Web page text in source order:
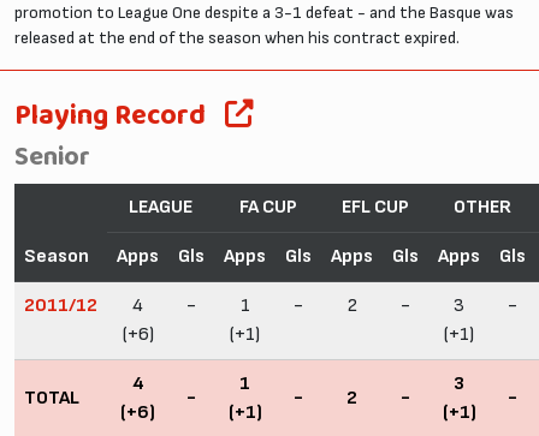
promotion to League One despite a 3-1 defeat - and the Basque was
released at the end of the season when his contract expired.
Playing Record
Senior
Season
LEAGUE FA CUP EFL CUP OTHER
Apps Gls Apps Gls Apps Gls Apps Gls
2011/12
4
(+6)
-
1
(+1)
- 2 -
3
(+1)
-
TOTAL
4
(+6)
-
1
(+1)
- 2 -
3
(+1)
-